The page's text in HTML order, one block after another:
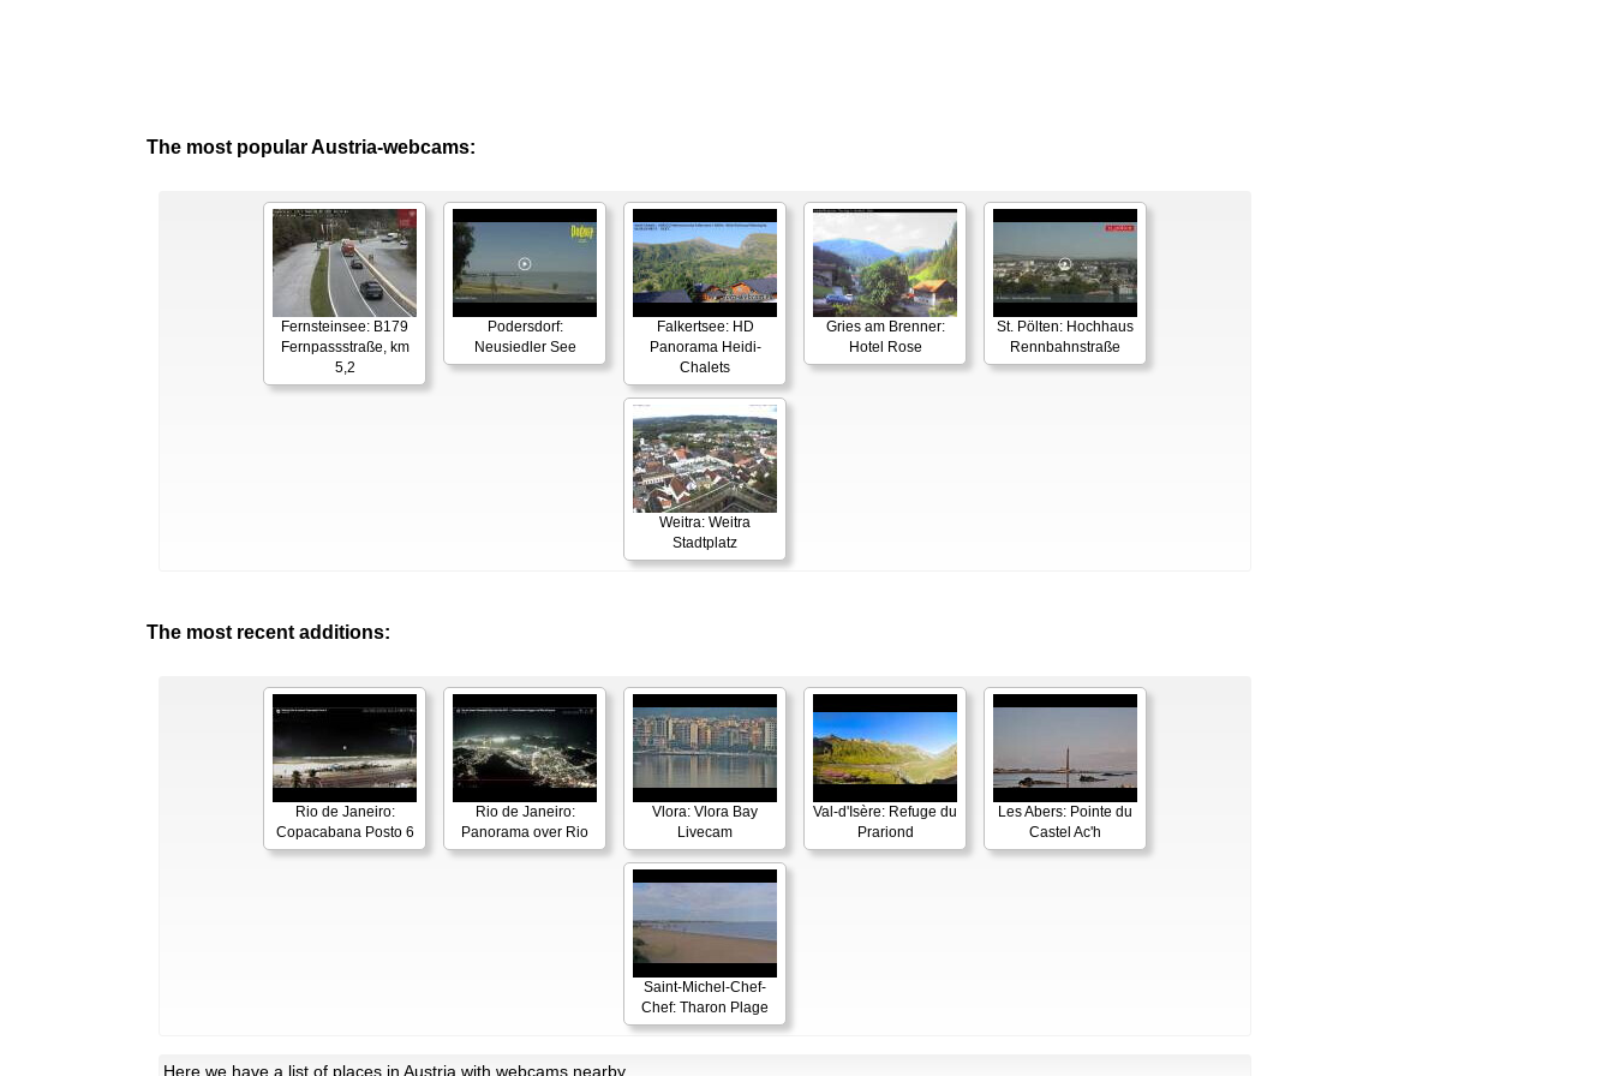
The most popular Austria-webcams:
Fernsteinsee: B179
Fernpassstraße, km
5,2
Podersdorf:
Neusiedler See
Falkertsee: HD
Panorama Heidi-
Chalets
Gries am Brenner:
Hotel Rose
St. Pölten: Hochhaus
Rennbahnstraße
Weitra: Weitra
Stadtplatz
The most recent additions:
Rio de Janeiro:
Copacabana Posto 6
Rio de Janeiro:
Panorama over Rio
Vlora: Vlora Bay
Livecam
Val-d'Isère: Refuge du
Prariond
Les Abers: Pointe du
Castel Ac'h
Saint-Michel-Chef-
Chef: Tharon Plage
Here we have a list of places in Austria with webcams nearby.